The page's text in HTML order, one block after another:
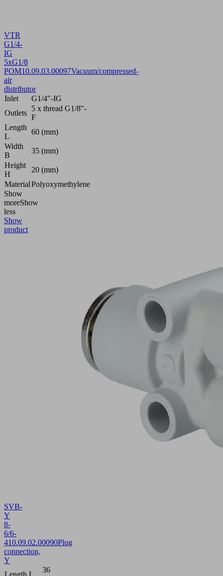
VTR
G1/4-
IG
5xG1/8
POM10.09.03.00097Vacuum/compressed-
air
distributor
Inlet
G1/4"-IG
Outlets
5 x thread G1/8"-
F
Length
L
60 (mm)
Width
B
35 (mm)
Height
H
20 (mm)
MaterialPolyoxymethylene
Show
moreShow
less
Show
product
SVB-
Y
8-
6/6-
410.09.02.00090Plug
connection,
Y
Length L
36